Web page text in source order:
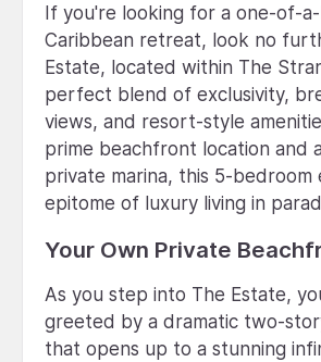
If you're looking for a one-of-
Caribbean retreat, look no
Estate, located within The
perfect blend of exclusivity,
views, and resort-style
prime beachfront location and
private marina, this 5-bedroom
epitome of luxury living in
Your Own Private
As you step into The Estate,
greeted by a dramatic two-
that opens up to a stunning